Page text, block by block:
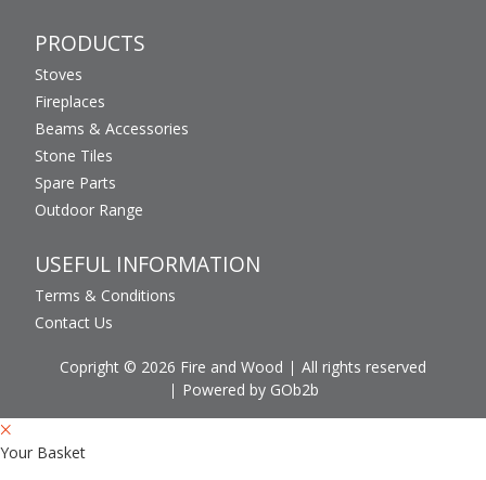
PRODUCTS
Stoves
Fireplaces
Beams & Accessories
Stone Tiles
Spare Parts
Outdoor Range
USEFUL INFORMATION
Terms & Conditions
Contact Us
Copright © 2026 Fire and Wood
All rights reserved
Powered by GOb2b
Your Basket